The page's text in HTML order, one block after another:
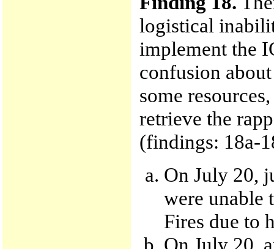
logistical
implement the
confusion
some
retrieve the
(findings: 18a-
On July 20,
were unable
Fires due to